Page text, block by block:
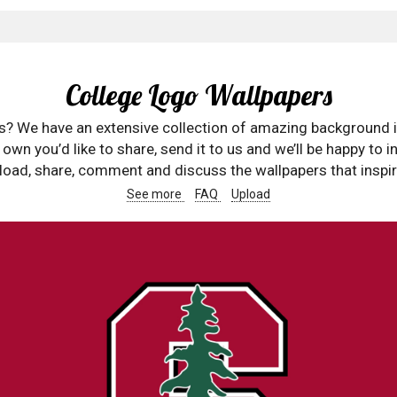
College Logo Wallpapers
We have an extensive collection of amazing
you’d like to share, send it to us and we’ll be happy to
share, comment and discuss the wallpapers that
See more FAQ Upload